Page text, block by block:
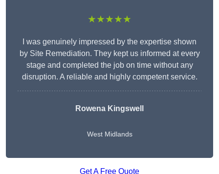
★★★★★
I was genuinely impressed by the expertise shown
by Site Remediation. They kept us informed at every
stage and completed the job on time without any
disruption. A reliable and highly competent service.
Rowena Kingswell
West Midlands
Get A Free Quote